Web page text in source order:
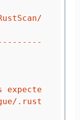
.rust